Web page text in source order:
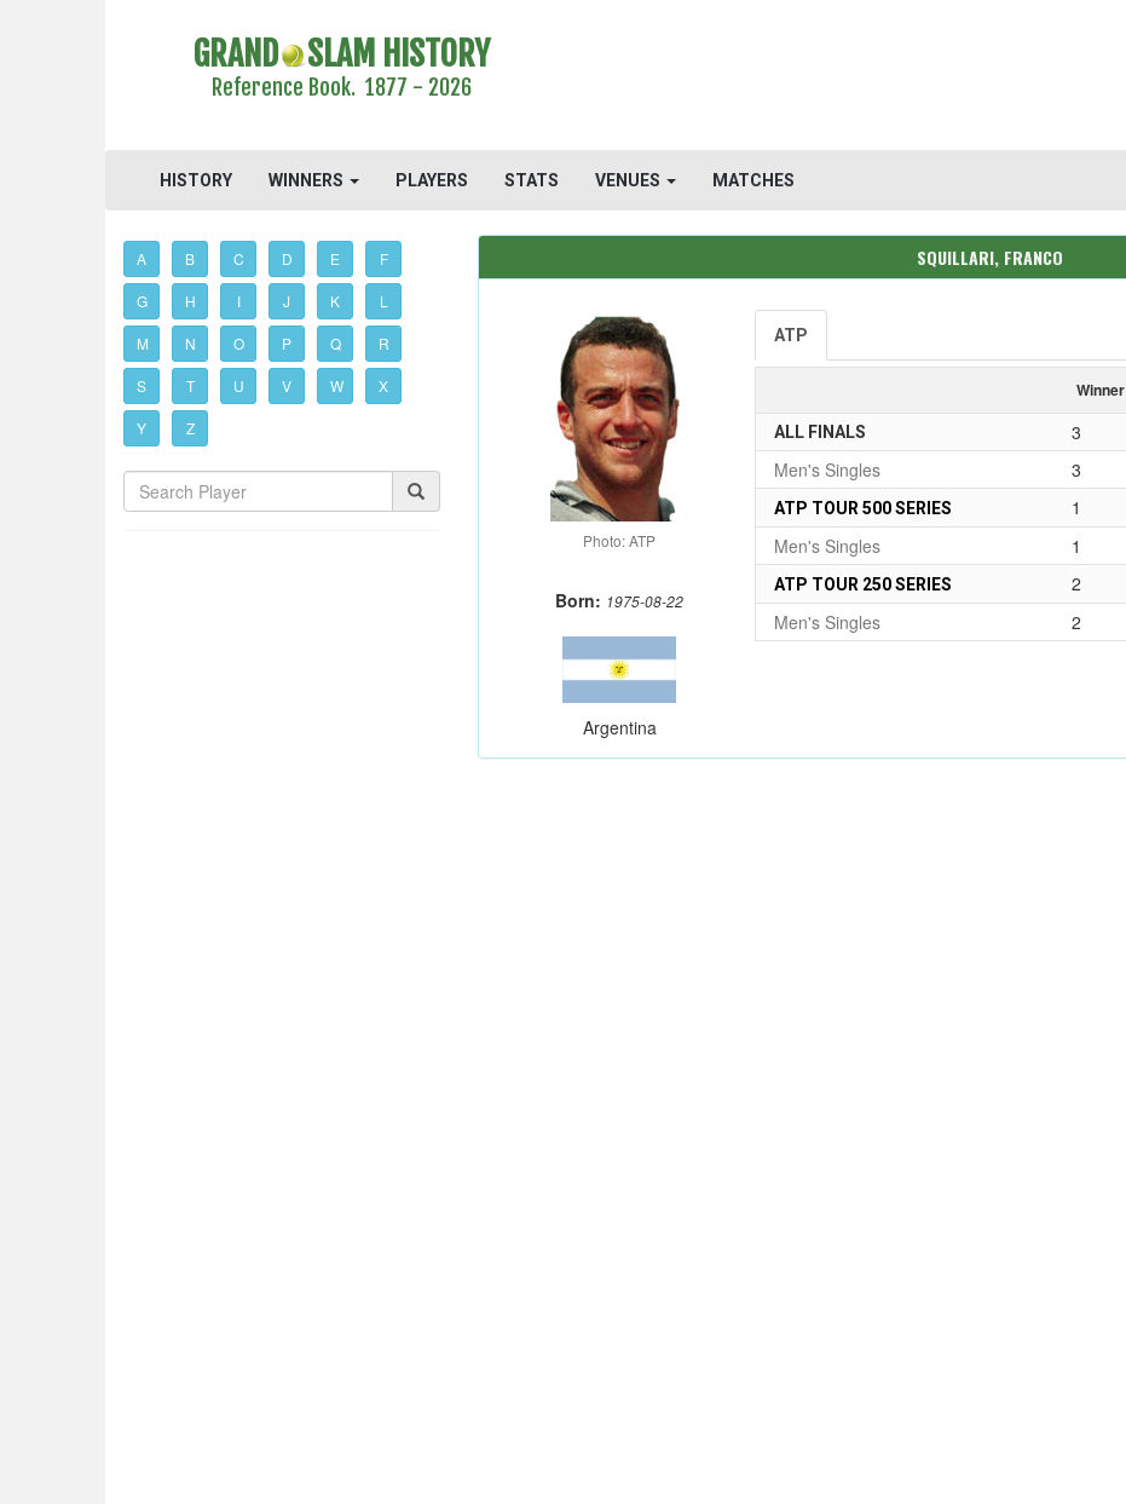
GRAND SLAM HISTORY
Reference Book. 1877 - 2026
HISTORY WINNERS PLAYERS STATS VENUES MATCHES
A B C D E F
G H I J K L
M N O P Q R
S T U V W X
Y Z
SQUILLARI, FRANCO
Photo: ATP
Born: 1975-08-22
Argentina
ATP
Winner
ALL FINALS 3
Men's Singles
3
ATP TOUR 500 SERIES 1
Men's Singles
1
ATP TOUR 250 SERIES 2
Men's Singles
2